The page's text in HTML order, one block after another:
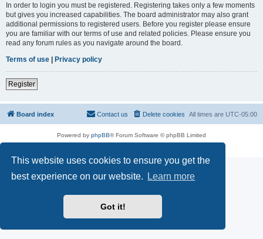
This website uses cookies to ensure you get the
best experience on our website.
Learn more
Got it!
In order to login you must be registered. Registering takes only a few moments
but gives you increased capabilities. The board administrator may also grant
additional permissions to registered users. Before you register please ensure
you are familiar with our terms of use and related policies. Please ensure you
read any forum rules as you navigate around the board.
Terms of use | Privacy policy
Register
Board index All times are UTC-05:00
Delete cookies
Contact us
Powered by phpBB® Forum Software © phpBB Limited